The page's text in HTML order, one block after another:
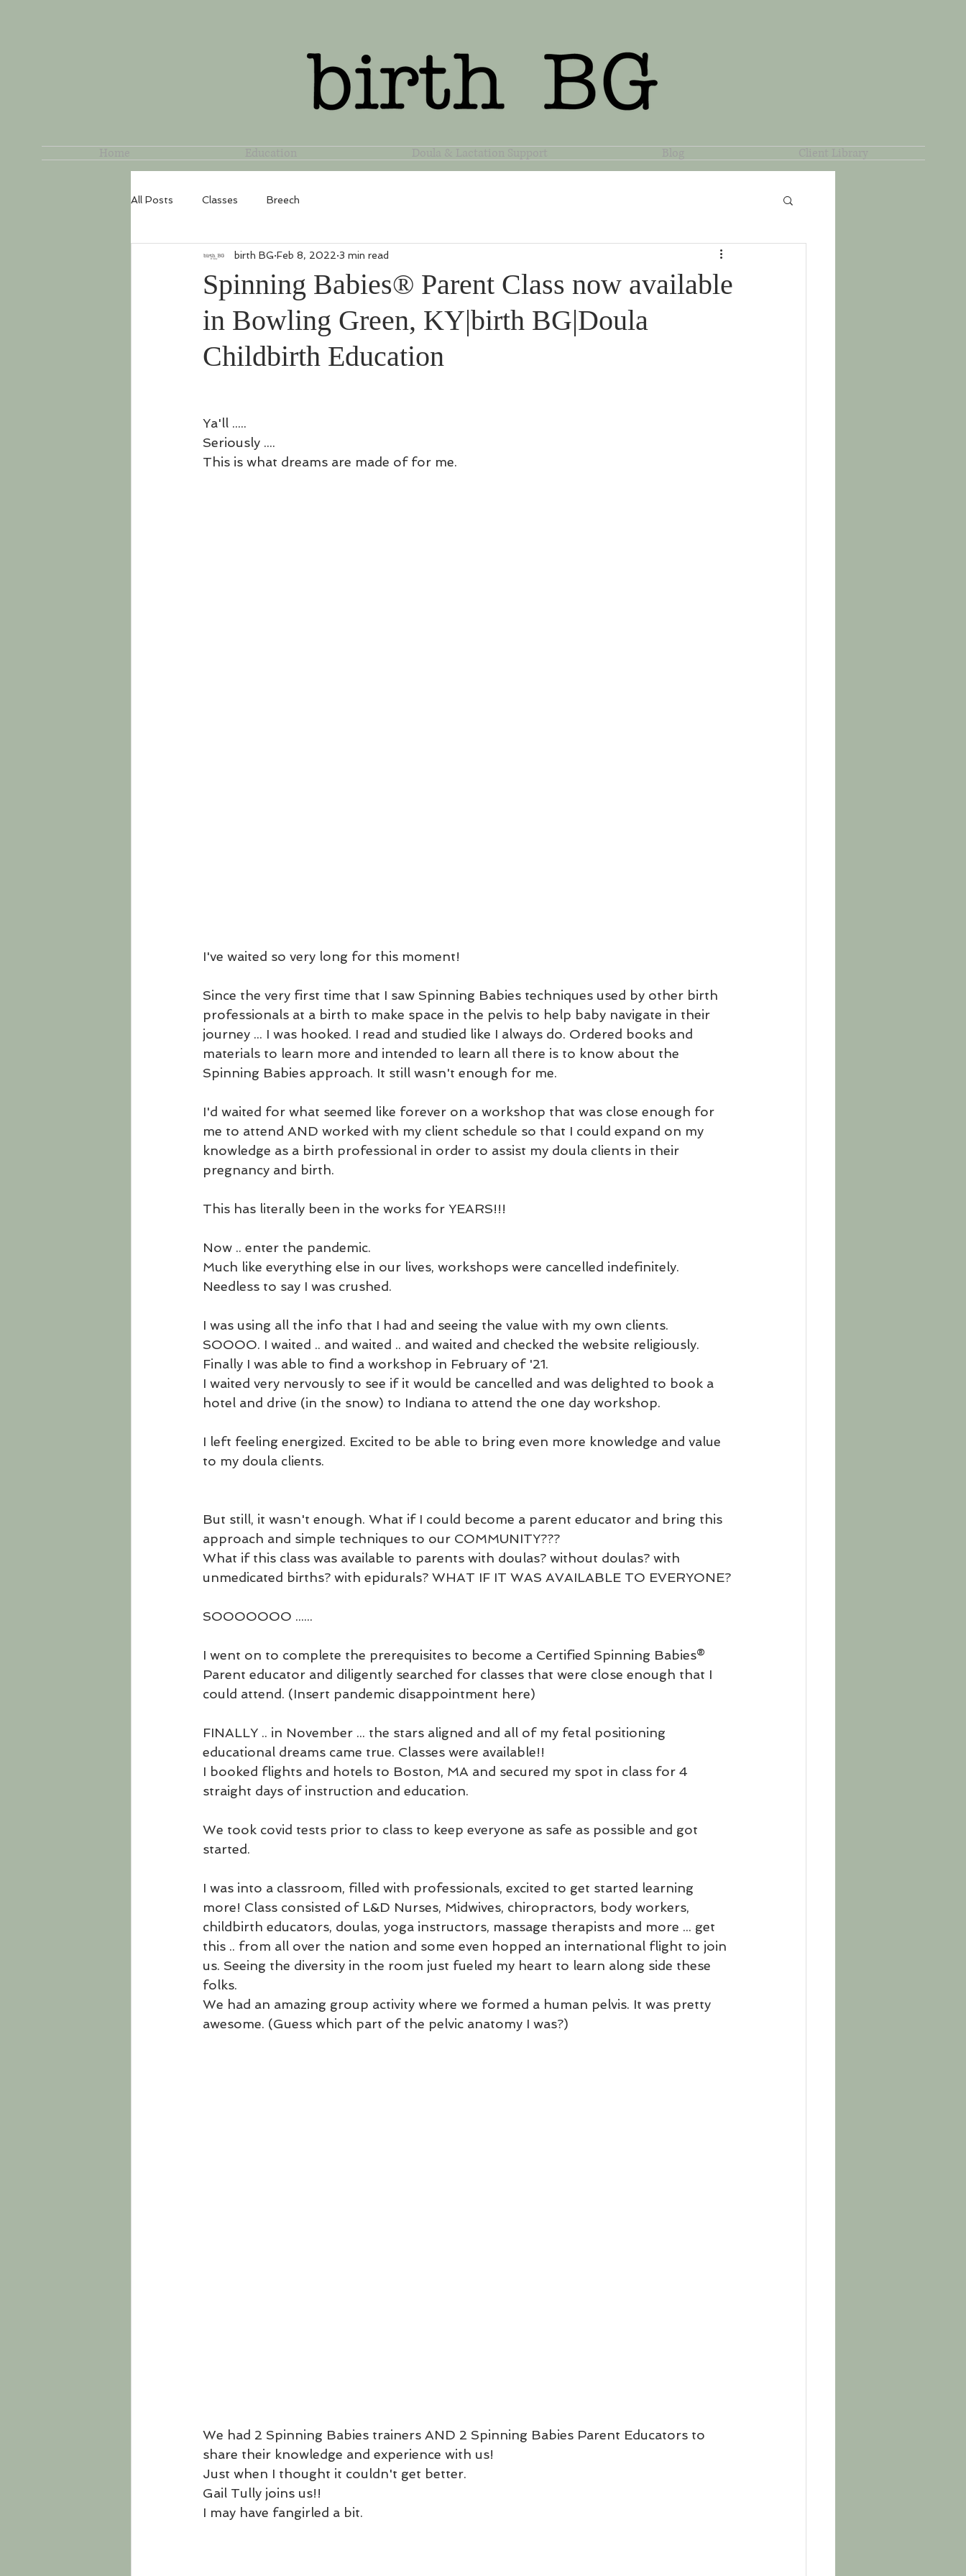
Home Education Doula & Lactation Support Blog Client Library
All Posts Classes Breech
Spinning Babies® Parent Class now available
in Bowling Green, KY|birth BG|Doula
Childbirth Education
birth BG Feb 8, 2022 3 min read
Ya'll .....
Seriously ....
This is what dreams are made of for me.
I've waited so very long for this moment!
Since the very first time that I saw Spinning Babies techniques used by other birth
professionals at a birth to make space in the pelvis to help baby navigate in their
journey ... I was hooked. I read and studied like I always do. Ordered books and
materials to learn more and intended to learn all there is to know about the
Spinning Babies approach. It still wasn't enough for me.
I'd waited for what seemed like forever on a workshop that was close enough for
me to attend AND worked with my client schedule so that I could expand on my
knowledge as a birth professional in order to assist my doula clients in their
pregnancy and birth.
This has literally been in the works for YEARS!!!
Now .. enter the pandemic.
Much like everything else in our lives, workshops were cancelled indefinitely.
Needless to say I was crushed.
I was using all the info that I had and seeing the value with my own clients.
SOOOO. I waited .. and waited .. and waited and checked the website religiously.
Finally I was able to find a workshop in February of '21.
I waited very nervously to see if it would be cancelled and was delighted to book a
hotel and drive (in the snow) to Indiana to attend the one day workshop.
I left feeling energized. Excited to be able to bring even more knowledge and value
to my doula clients.
But still, it wasn't enough. What if I could become a parent educator and bring this
approach and simple techniques to our COMMUNITY???
What if this class was available to parents with doulas? without doulas? with
unmedicated births? with epidurals? WHAT IF IT WAS AVAILABLE TO EVERYONE?
SOOOOOOO ......
I went on to complete the prerequisites to become a Certified Spinning Babies®
Parent educator and diligently searched for classes that were close enough that I
could attend. (Insert pandemic disappointment here)
FINALLY .. in November ... the stars aligned and all of my fetal positioning
educational dreams came true. Classes were available!!
I booked flights and hotels to Boston, MA and secured my spot in class for 4
straight days of instruction and education.
We took covid tests prior to class to keep everyone as safe as possible and got
started.
I was into a classroom, filled with professionals, excited to get started learning
more! Class consisted of L&D Nurses, Midwives, chiropractors, body workers,
childbirth educators, doulas, yoga instructors, massage therapists and more ... get
this .. from all over the nation and some even hopped an international flight to join
us. Seeing the diversity in the room just fueled my heart to learn along side these
folks.
We had an amazing group activity where we formed a human pelvis. It was pretty
awesome. (Guess which part of the pelvic anatomy I was?)
We had 2 Spinning Babies trainers AND 2 Spinning Babies Parent Educators to
share their knowledge and experience with us!
Just when I thought it couldn't get better.
Gail Tully joins us!!
I may have fangirled a bit.